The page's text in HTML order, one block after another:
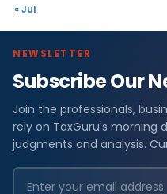
« Jul
NEWSLETTER
Subscribe Our
Join the professionals,
rely on TaxGuru's morning
judgments and analysis.